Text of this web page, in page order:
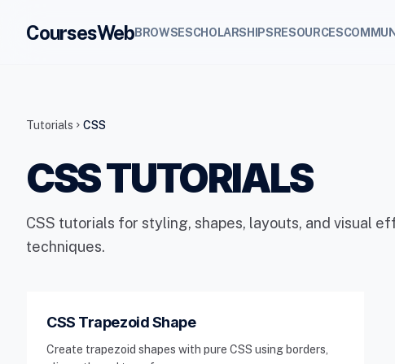
CoursesWebBROWSESCHOLARSHIPSRESOURCES
Tutorials chevron_right CSS
CSS TUTORIALS
CSS tutorials for styling, shapes, layouts, and visual
techniques.
CSS Trapezoid Shape
Create trapezoid shapes with pure CSS using borders,